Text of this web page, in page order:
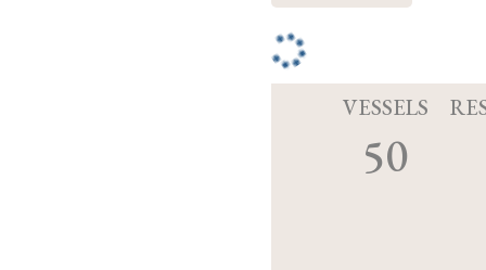
VESSELS
50